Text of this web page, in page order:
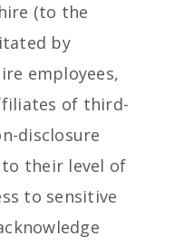
(to the
by
employees,
of third-
disclosure
their level of
to sensitive